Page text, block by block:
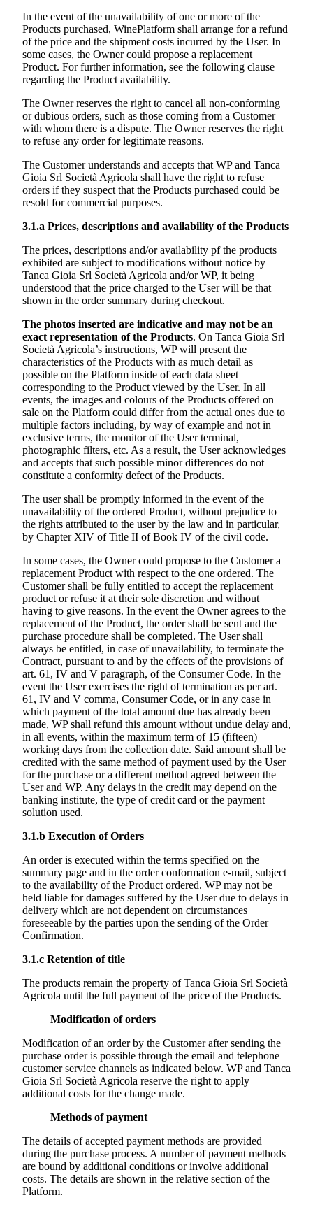
In the event of the unavailability of one or more of the
Products purchased, WinePlatform shall arrange for a refund
of the price and the shipment costs incurred by the User. In
some cases, the Owner could propose a replacement
Product. For further information, see the following clause
regarding the Product availability.
The Owner reserves the right to cancel all non-conforming
or dubious orders, such as those coming from a Customer
with whom there is a dispute. The Owner reserves the right
to refuse any order for legitimate reasons.
The Customer understands and accepts that WP and Tanca
Gioia Srl Società Agricola shall have the right to refuse
orders if they suspect that the Products purchased could be
resold for commercial purposes.
3.1.a Prices, descriptions and availability of the Products
The prices, descriptions and/or availability pf the products
exhibited are subject to modifications without notice by
Tanca Gioia Srl Società Agricola and/or WP, it being
understood that the price charged to the User will be that
shown in the order summary during checkout.
The photos inserted are indicative and may not be an
exact representation of the Products. On Tanca Gioia Srl
Società Agricola’s instructions, WP will present the
characteristics of the Products with as much detail as
possible on the Platform inside of each data sheet
corresponding to the Product viewed by the User. In all
events, the images and colours of the Products offered on
sale on the Platform could differ from the actual ones due to
multiple factors including, by way of example and not in
exclusive terms, the monitor of the User terminal,
photographic filters, etc. As a result, the User acknowledges
and accepts that such possible minor differences do not
constitute a conformity defect of the Products.
The user shall be promptly informed in the event of the
unavailability of the ordered Product, without prejudice to
the rights attributed to the user by the law and in particular,
by Chapter XIV of Title II of Book IV of the civil code.
In some cases, the Owner could propose to the Customer a
replacement Product with respect to the one ordered. The
Customer shall be fully entitled to accept the replacement
product or refuse it at their sole discretion and without
having to give reasons. In the event the Owner agrees to the
replacement of the Product, the order shall be sent and the
purchase procedure shall be completed. The User shall
always be entitled, in case of unavailability, to terminate the
Contract, pursuant to and by the effects of the provisions of
art. 61, IV and V paragraph, of the Consumer Code. In the
event the User exercises the right of termination as per art.
61, IV and V comma, Consumer Code, or in any case in
which payment of the total amount due has already been
made, WP shall refund this amount without undue delay and,
in all events, within the maximum term of 15 (fifteen)
working days from the collection date. Said amount shall be
credited with the same method of payment used by the User
for the purchase or a different method agreed between the
User and WP. Any delays in the credit may depend on the
banking institute, the type of credit card or the payment
solution used.
3.1.b Execution of Orders
An order is executed within the terms specified on the
summary page and in the order conformation e-mail, subject
to the availability of the Product ordered. WP may not be
held liable for damages suffered by the User due to delays in
delivery which are not dependent on circumstances
foreseeable by the parties upon the sending of the Order
Confirmation.
3.1.c Retention of title
The products remain the property ofTanca Gioia Srl Società
Agricola until the full payment of the price of the Products.
Modification of orders
Modification of an order by the Customer after sending the
purchase order is possible through the email and telephone
customer service channels as indicated below. WP and Tanca
Gioia Srl Società Agricola reserve the right to apply
additional costs for the change made.
Methods of payment
The details of accepted payment methods are provided
during the purchase process. A number of payment methods
are bound by additional conditions or involve additional
costs. The details are shown in the relative section of the
Platform.